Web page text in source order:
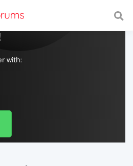
with a fast and
with: